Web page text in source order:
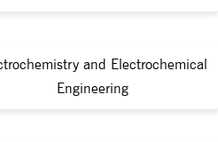
and Electrochemical
Engineering